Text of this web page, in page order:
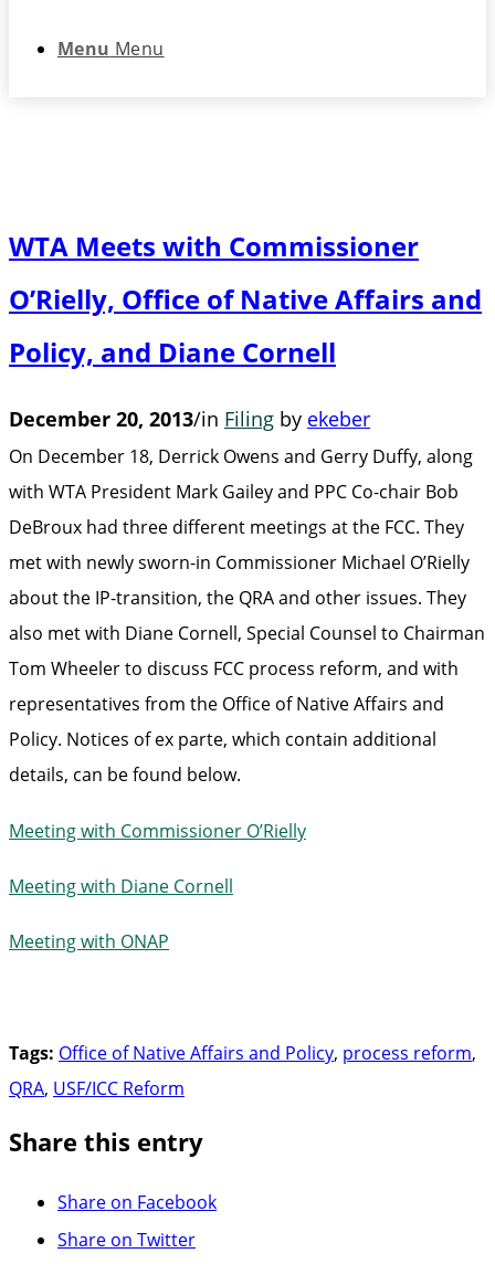
Menu Menu
WTA Meets with Commissioner
O’Rielly, Office of Native Affairs and
Policy, and Diane Cornell
December 20, 2013/in Filing by ekeber
On December 18, Derrick Owens and Gerry Duffy, along
with WTA President Mark Gailey and PPC Co-chair Bob
DeBroux had three different meetings at the FCC. They
met with newly sworn-in Commissioner Michael O’Rielly
about the IP-transition, the QRA and other issues. They
also met with Diane Cornell, Special Counsel to Chairman
Tom Wheeler to discuss FCC process reform, and with
representatives from the Office of Native Affairs and
Policy. Notices of ex parte, which contain additional
details, can be found below.
Meeting with Commissioner O’Rielly
Meeting with Diane Cornell
Meeting with ONAP
Tags: Office of Native Affairs and Policy, process reform,
QRA, USF/ICC Reform
Share this entry
Share on Facebook
Share on Twitter